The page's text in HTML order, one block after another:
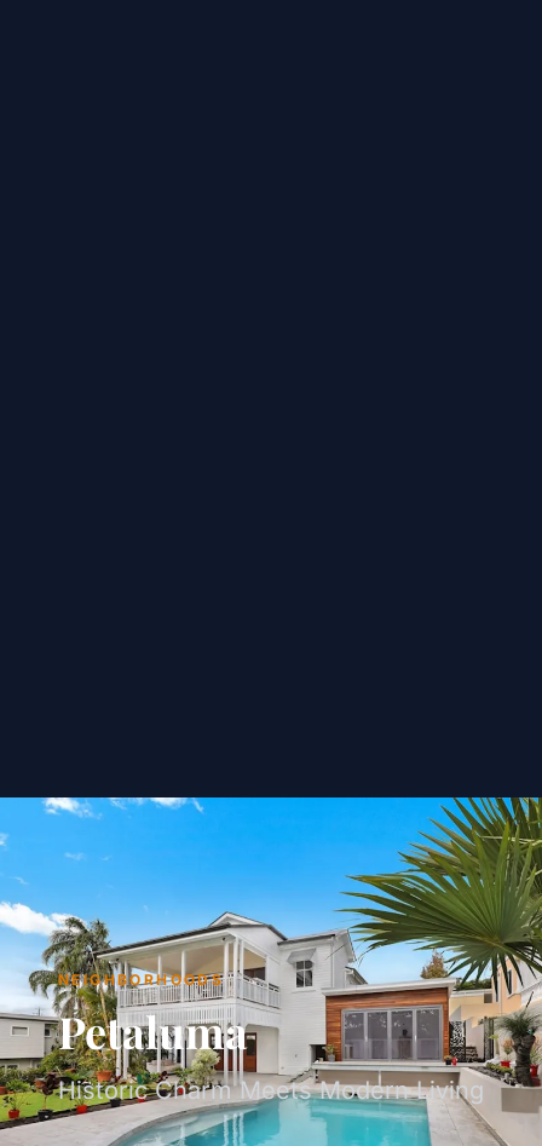
NEIGHBORHOODS
Petaluma
Historic Charm Meets Modern Living